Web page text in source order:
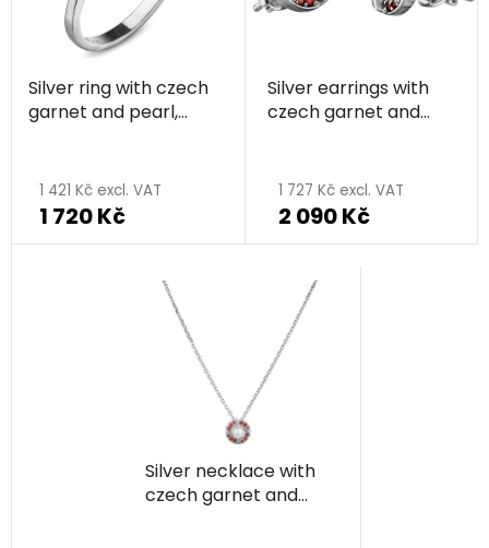
Silver ring with czech
garnet and pearl,
average
product
rating
1 421 Kč excl. VAT
1 720 Kč
Silver earrings with
czech garnet and
1 727 Kč excl. VAT
2 090 Kč
Silver necklace with
czech garnet and